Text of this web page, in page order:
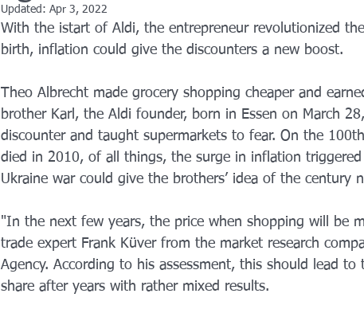
Updated: Apr 3, 2022
With the istart of Aldi, the entrepreneur revolutionized
birth, inflation could give the discounters a new boost.
Theo Albrecht made grocery shopping cheaper and
brother Karl, the Aldi founder, born in Essen on March
discounter and taught supermarkets to fear. On the
died in 2010, of all things, the surge in inflation
Ukraine war could give the brothers’ idea of ​​the century
"In the next few years, the price when shopping will be
trade expert Frank Küver from the market research
Agency. According to his assessment, this should lead
share after years with rather mixed results.